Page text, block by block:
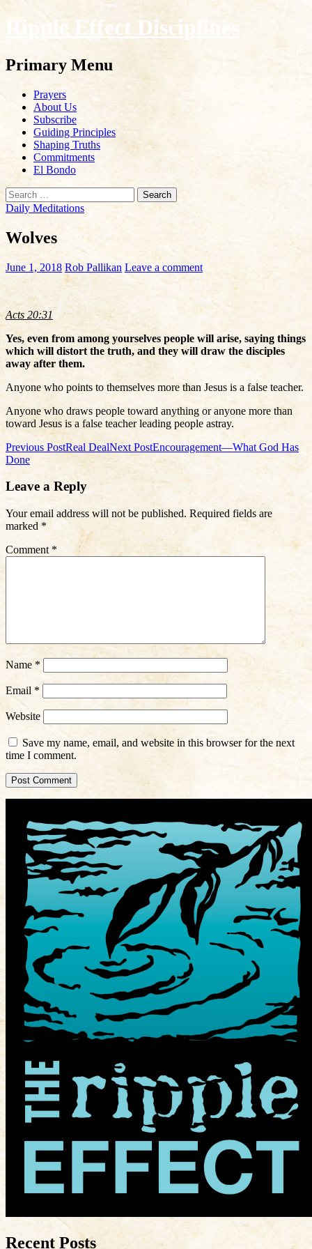
Ripple Effect Disciplines
Search
Primary Menu
Skip
content
Prayers
About Us
Subscribe
Guiding Principles
Shaping Truths
Commitments
El Bondo
Search
for:
Daily Meditations
Wolves
June 1, 2018 Rob Pallikan Leave a comment
Acts 20:31
Yes, even from among yourselves people will arise, saying things
which will distort the truth, and they will draw the disciples
away after them.
Anyone who points to themselves more than Jesus is a false teacher.
Anyone who draws people toward anything or anyone more than
toward Jesus is a false teacher leading people astray.
Post
navigation
Previous PostReal DealNext PostEncouragement—What God Has
Done
Leave a Reply
Your email address will not be published. Required fields are
marked *
Comment *
Name *
Email *
Website
Save my name, email, and website in this browser for the next
time I comment.
Recent Posts